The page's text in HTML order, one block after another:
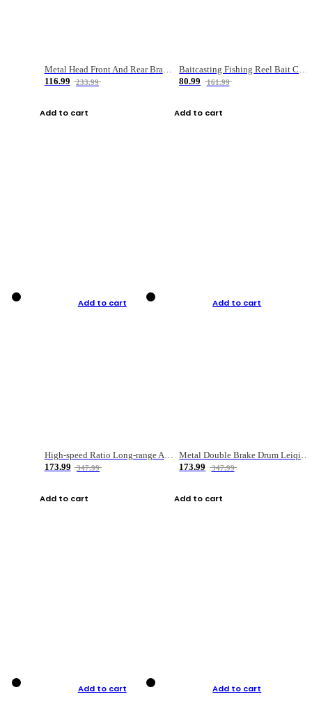
Metal Head Front And Rear Brake Fishing Reel
116.99
233.99
Add to cart
Baitcasting Fishing Reel Bait Casting Fishing Wheel With Magnetic Brake Carp Carretilha Pesca
80.99
161.99
Add to cart
Add to cart
High-speed Ratio Long-range Anti-explosive Fishing Reel
173.99
347.99
Add to cart
Add to cart
Metal Double Brake Drum Leiqiang Wheel Boat Fishing Reel Weihai Reel Fishing Gear
173.99
347.99
Add to cart
Add to cart Add to cart